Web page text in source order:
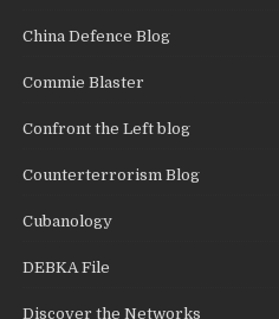
China Defence Blog
Commie Blaster
Confront the Left blog
Counterterrorism Blog
Cubanology
DEBKA File
Discover the Networks